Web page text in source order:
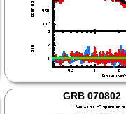
GRB 070802